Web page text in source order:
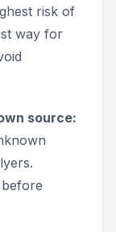
risk of
way for
source: